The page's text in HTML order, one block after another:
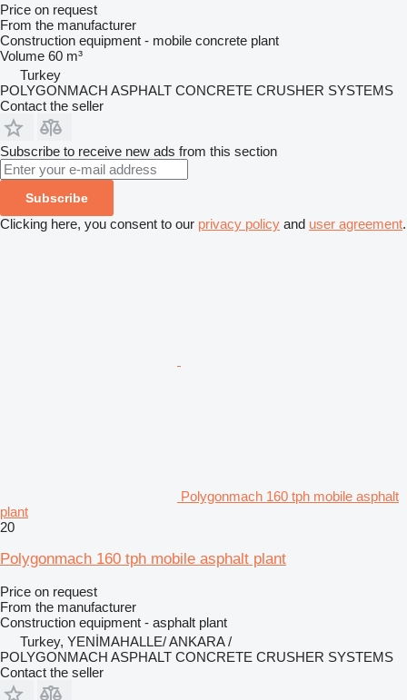
Price on request
From the manufacturer
Construction equipment - mobile concrete plant
Volume 60 m³
Turkey
POLYGONMACH ASPHALT CONCRETE CRUSHER SYSTEMS
Contact the seller
Subscribe to receive new ads from this section
Subscribe
Clicking here, you consent to our privacy policy and user agreement.
Polygonmach 160 tph mobile asphalt
plant
20
Polygonmach 160 tph mobile asphalt plant
Price on request
From the manufacturer
Construction equipment - asphalt plant
Turkey, YENİMAHALLE/ ANKARA /
POLYGONMACH ASPHALT CONCRETE CRUSHER SYSTEMS
Contact the seller